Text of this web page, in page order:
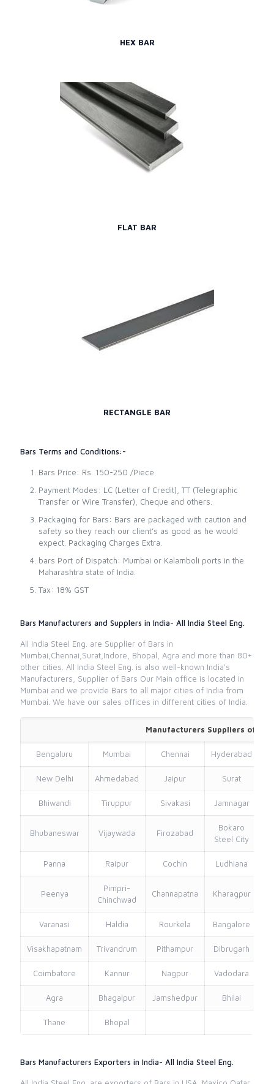
HEX BAR
FLAT BAR
RECTANGLE BAR
Bars Terms and Conditions:-
Bars Price: Rs. 150-250 /Piece
Payment Modes: LC (Letter of Credit), TT (Telegraphic
Transfer or Wire Transfer), Cheque and others.
Packaging for Bars: Bars are packaged with caution and
safety so they reach our client’s as good as he would
expect. Packaging Charges Extra.
bars Port of Dispatch: Mumbai or Kalamboli ports in the
Maharashtra state of India.
Tax: 18% GST
Bars Manufacturers and Supplers in India- All India Steel Eng.
All India Steel Eng. are Supplier of Bars in
Mumbai,Chennai,Surat,Indore, Bhopal, Agra and more than 80+
other cities. All India Steel Eng. is also well-known India's
Manufacturers, Supplier of Bars Our Main office is located in
Mumbai and we provide Bars to all major cities of India from
Mumbai. We have our sales offices in different cities of India.
Manufacturers Suppliers of
Bengaluru Mumbai Chennai Hyderabad
New Delhi Ahmedabad Jaipur Surat
Bhiwandi Tiruppur Sivakasi Jamnagar
Bhubaneswar Vijaywada Firozabad
Bokaro
Steel City
Panna Raipur Cochin Ludhiana
Peenya
Pimpri-
Chinchwad
Channapatna Kharagpur
Varanasi Haldia Rourkela Bangalore
Visakhapatnam Trivandrum Pithampur Dibrugarh
Coimbatore Kannur Nagpur Vadodara
Agra Bhagalpur Jamshedpur Bhilai
Thane Bhopal
Bars Manufacturers Exporters in India- All India Steel Eng.